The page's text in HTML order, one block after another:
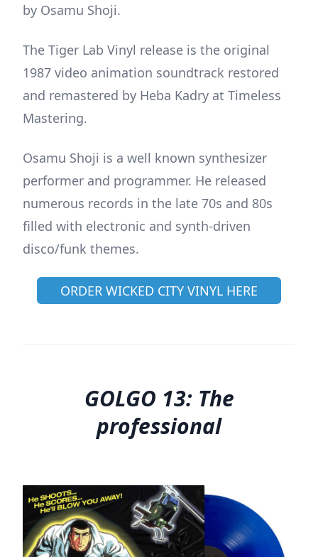
by Osamu Shoji.
The Tiger Lab Vinyl release is the original
1987 video animation soundtrack restored
and remastered by Heba Kadry at Timeless
Mastering.
Osamu Shoji is a well known synthesizer
performer and programmer. He released
numerous records in the late 70s and 80s
filled with electronic and synth-driven
disco/funk themes.
ORDER WICKED CITY VINYL HERE
GOLGO 13: The
professional